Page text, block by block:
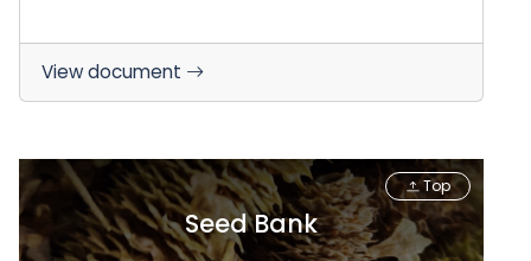
View document
Seed Bank
Top